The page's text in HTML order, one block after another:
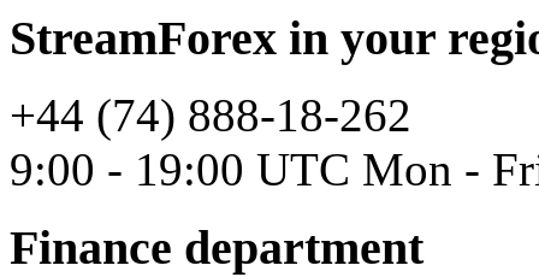
StreamForex in your
+44 (74) 888-18-262
9:00 - 19:00 UTC Mon -
Finance department